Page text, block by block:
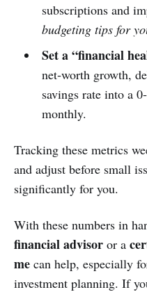
subscriptions and
budgeting tips for
Set a “financial
net‑worth growth,
savings rate into a
monthly.
Tracking these metrics
and adjust before small
significantly for you.
With these numbers in
financial advisor or a
me can help, especially
investment planning. If